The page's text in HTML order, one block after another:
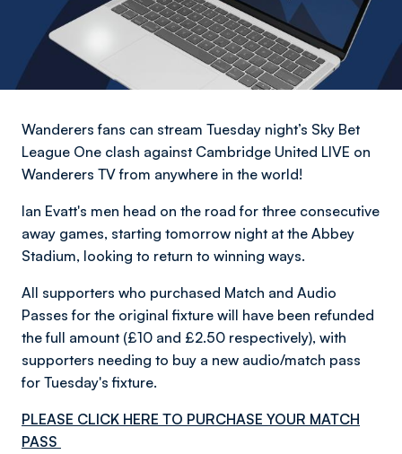
Wanderers fans can stream Tuesday night’s Sky Bet
League One clash against Cambridge United LIVE on
Wanderers TV from anywhere in the world!
Ian Evatt's men head on the road for three consecutive
away games, starting tomorrow night at the Abbey
Stadium, looking to return to winning ways.
All supporters who purchased Match and Audio
Passes for the original fixture will have been refunded
the full amount (£10 and £2.50 respectively), with
supporters needing to buy a new audio/match pass
for Tuesday's fixture.
PLEASE CLICK HERE TO PURCHASE YOUR MATCH
PASS